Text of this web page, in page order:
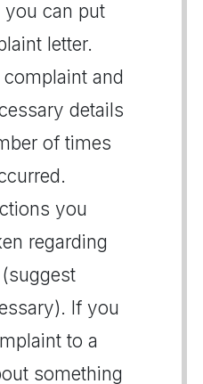
can put
letter.
and
details
of times
you
regarding
If you
to a
something